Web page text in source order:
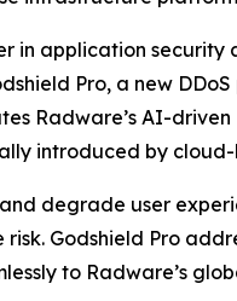
in application
Pro, a new
Radware’s AI-
introduced by
degrade user
Godshield Pro
to Radware’s